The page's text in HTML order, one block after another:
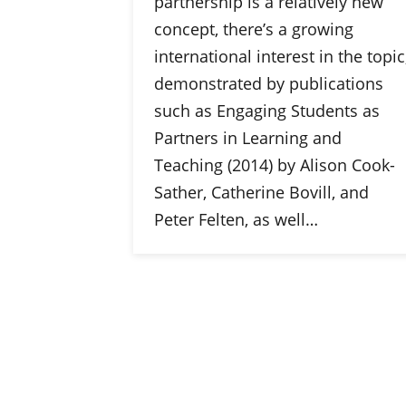
concept, there’s a growing
international interest in the
demonstrated by publications
such as Engaging Students as
Partners in Learning and
Teaching (2014) by Alison Cook-
Sather, Catherine Bovill, and
Peter Felten, as well…